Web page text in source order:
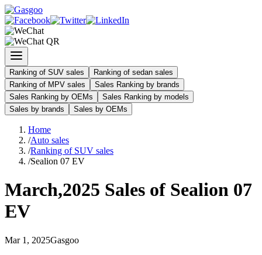
Ranking of SUV sales
Ranking of sedan sales
Ranking of MPV sales
Sales Ranking by brands
Sales Ranking by OEMs
Sales Ranking by models
Sales by brands
Sales by OEMs
Home
/Auto sales
/Ranking of SUV sales
/Sealion 07 EV
March,2025 Sales of Sealion 07
EV
Mar 1 , 2025Gasgoo